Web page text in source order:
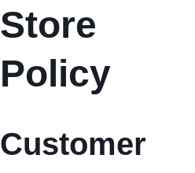
Store
Policy
Customer